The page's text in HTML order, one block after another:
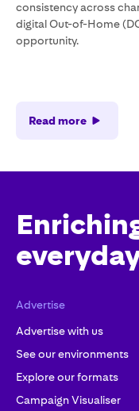
consistency across
digital Out-of-Home
opportunity.
Read more
Advertise
Advertise with us
See our environments
Explore our formats
Campaign Visualiser